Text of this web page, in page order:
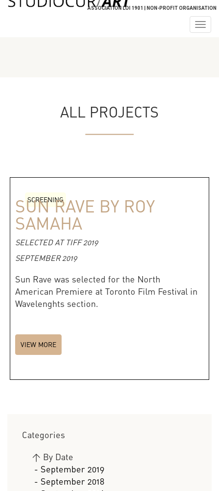
ASSOCIATION LOI 1901 | NON-PROFIT ORGANISATION
ALL PROJECTS
SCREENING
SUN RAVE BY ROY
SAMAHA
SELECTED AT TIFF 2019
SEPTEMBER 2019
Sun Rave was selected for the North
American Premiere at Toronto Film Festival in
Wavelenghts section.
VIEW MORE
Categories
> By Date
- September 2019
- September 2018